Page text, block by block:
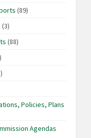
(89)
(3)
(88)
Policies, Plans
Agendas